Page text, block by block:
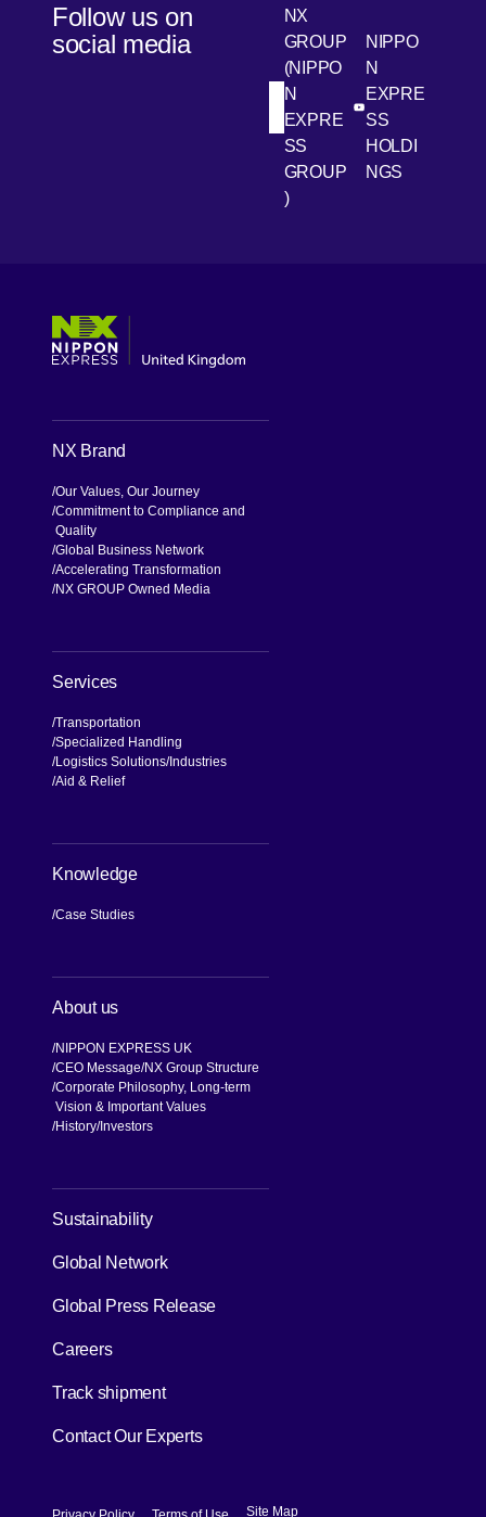
Follow us on
social media
LinkedIn
NX
GROUP
(NIPPO
N
EXPRE
SS
GROUP
)
[Open in new
Youtube
NIPPO
N
EXPRE
SS
HOLDI
NGS
NX Brand
Our Values, Our Journey
Commitment to Compliance and
Quality
Global Business Network
Accelerating Transformation
NX GROUP Owned Media
Services
Transportation
Specialized Handling
Logistics Solutions Industries
Aid & Relief
Knowledge
Case Studies
About us
NIPPON EXPRESS UK
CEO Message NX Group Structure
Corporate Philosophy, Long-term
Vision & Important Values
History Investors
Sustainability[Open in new window]
Global Network
Global Press Release
Careers
Track shipment[Open in new window]
Contact Our Experts
[Open in new window][Open in new window]
Site Map